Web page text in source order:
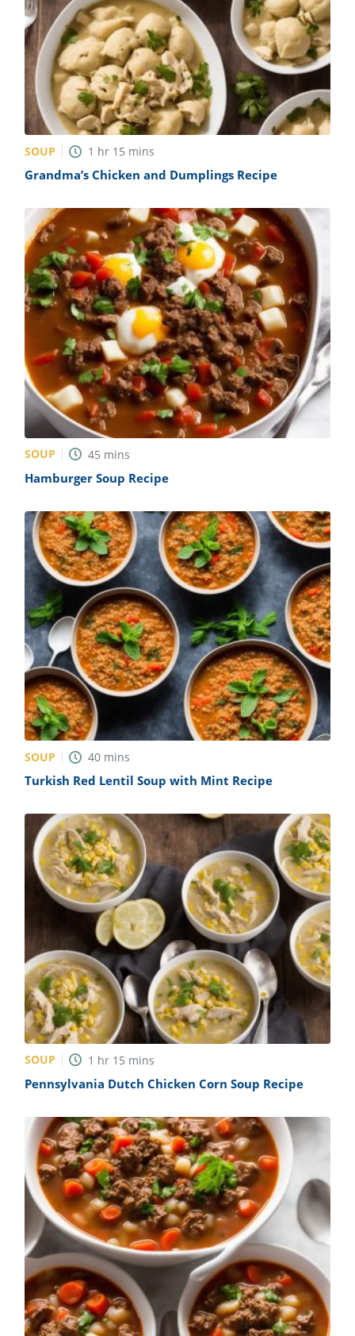
SOUP 1 hr 15 mins
Grandma’s Chicken and Dumplings Recipe
SOUP 45 mins
Hamburger Soup Recipe
SOUP 40 mins
Turkish Red Lentil Soup with Mint Recipe
SOUP 1 hr 15 mins
Pennsylvania Dutch Chicken Corn Soup Recipe